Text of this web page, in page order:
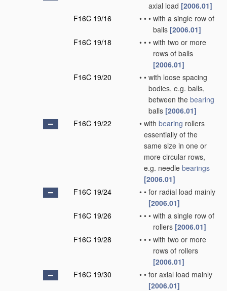
axial load [2006.01]
F16C 19/16
• • • with a single row of
balls [2006.01]
F16C 19/18
• • • with two or more
rows of balls
[2006.01]
F16C 19/20
• • with loose spacing
bodies, e.g. balls,
between the bearing
balls [2006.01]
F16C 19/22
• with bearing rollers
essentially of the
same size in one or
more circular rows,
e.g. needle bearings
[2006.01]
F16C 19/24
• • for radial load mainly
[2006.01]
F16C 19/26
• • • with a single row of
rollers [2006.01]
F16C 19/28
• • • with two or more
rows of rollers
[2006.01]
F16C 19/30
• • for axial load mainly
[2006.01]